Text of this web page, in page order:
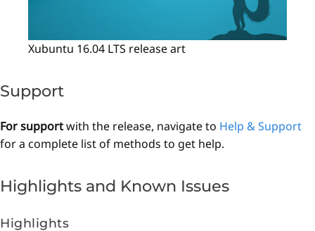
Xubuntu 16.04 LTS release art
Support
For supportwith the release, navigate to Help & Support
for a complete list of methods to get help.
Highlights and Known Issues
Highlights